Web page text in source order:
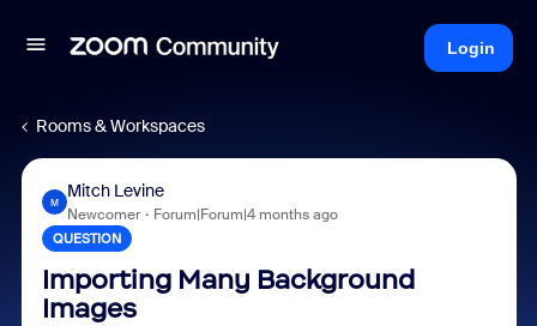
Login
Rooms & Workspaces
M
Mitch Levine
Newcomer Forum|Forum|4 months ago
QUESTION
Importing Many Background
Images